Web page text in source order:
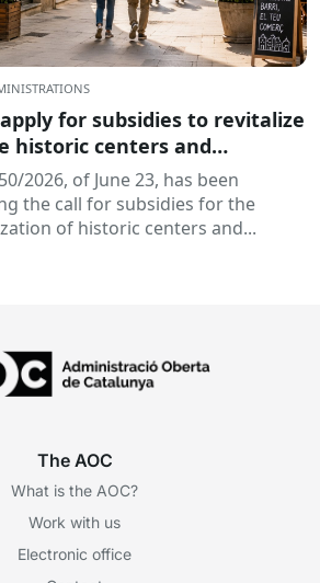
for subsidies to revitalize
historic centers and
of Catalonia is open
2026, of June 23, has been
the call for subsidies for the
of historic centers and...
The AOC
What is the AOC?
Work with us
Electronic office